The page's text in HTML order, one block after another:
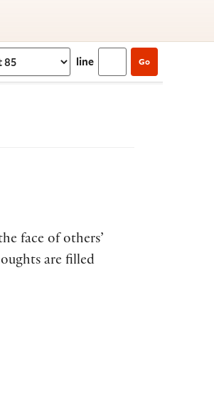
Select section
line Go
face of others’
are filled